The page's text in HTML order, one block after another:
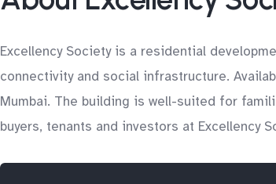
Excellency Society is a residential
connectivity and social infrastructure.
Mumbai. The building is well-suited for
buyers, tenants and investors at Excellency